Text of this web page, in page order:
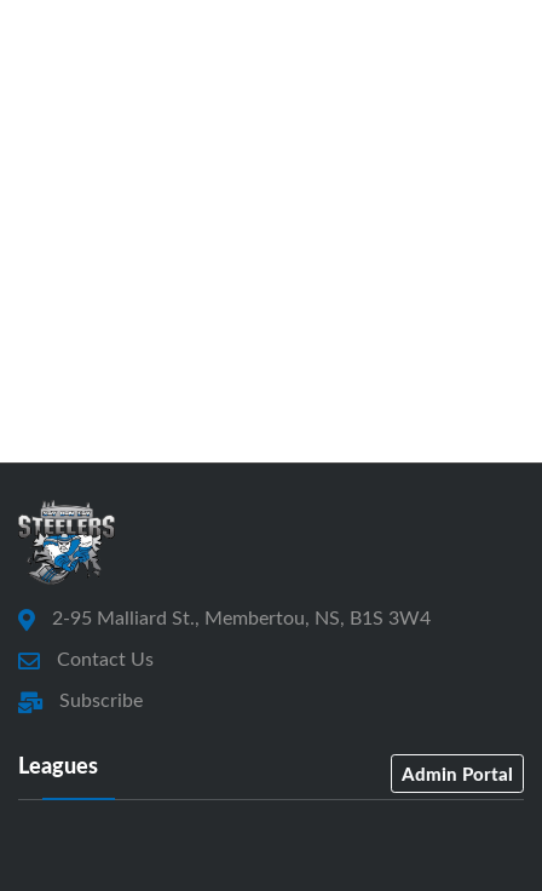
2-95 Malliard St., Membertou, NS, B1S 3W4
Contact Us
Subscribe
Leagues Admin Portal